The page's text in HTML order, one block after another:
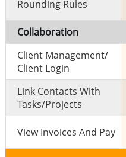
Rounding Rules
Collaboration
Client Management/
Client Login
Link Contacts With
Tasks/projects
View Invoices And Pay